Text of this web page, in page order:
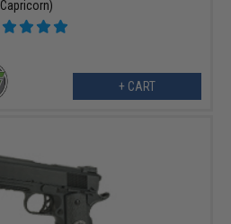
Capricorn)
+ CART